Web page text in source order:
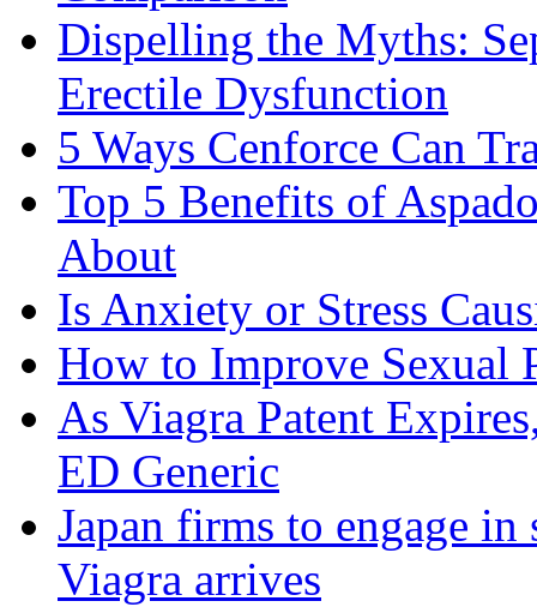
Dispelling the Myths:
Erectile Dysfunction
5 Ways Cenforce Can
Top 5 Benefits of
About
Is Anxiety or Stress
How to Improve Sexual
As Viagra Patent
ED Generic
Japan firms to engage
Viagra arrives